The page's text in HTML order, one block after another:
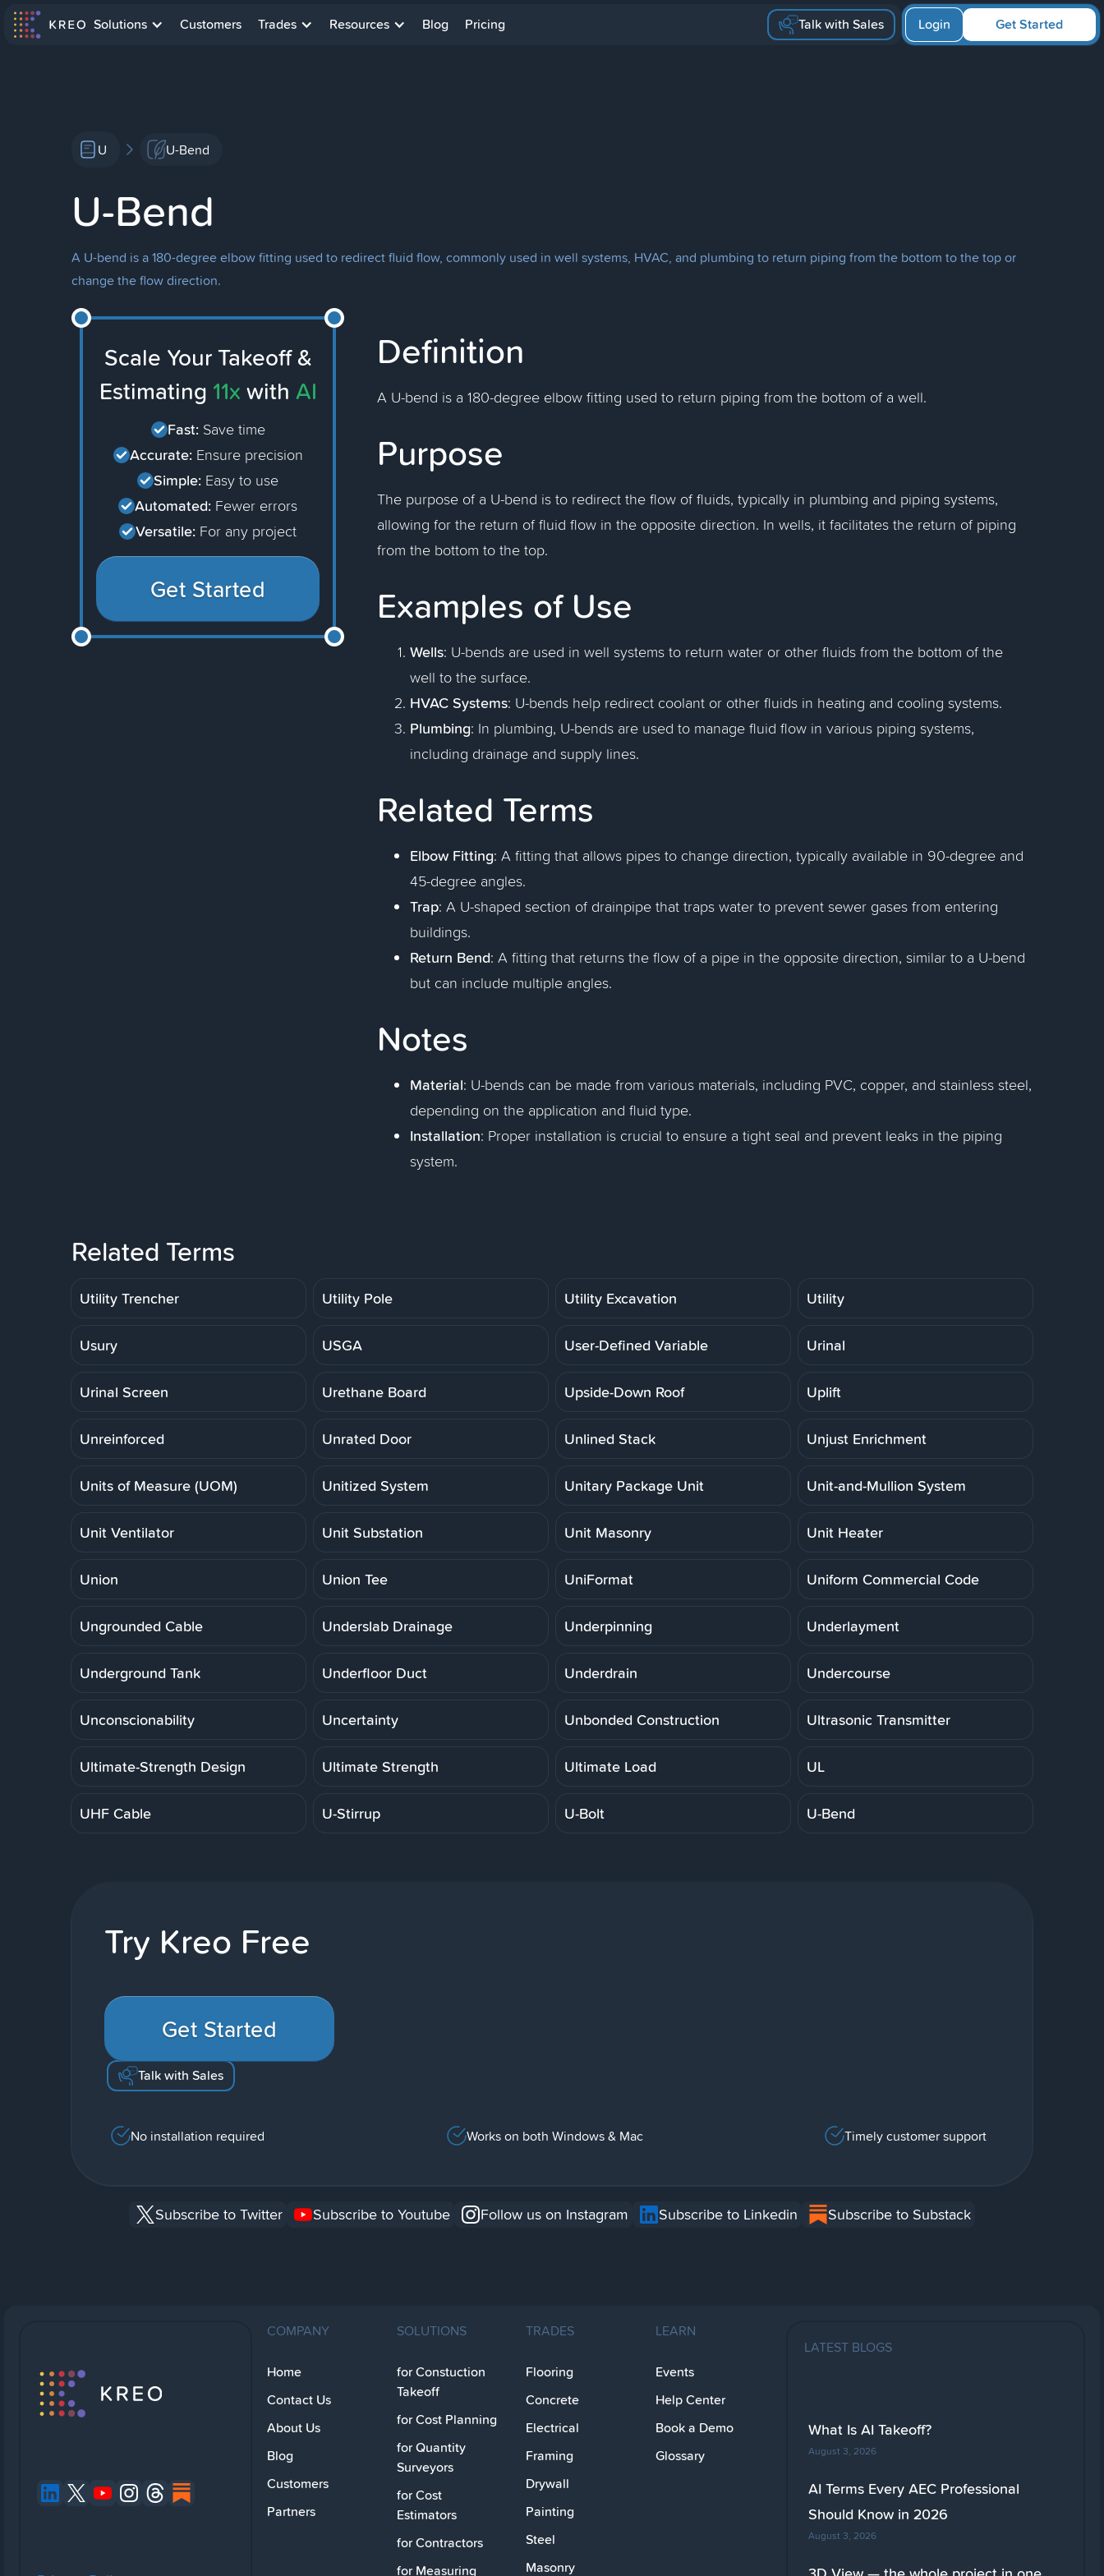
Solutions Customers Trades Resources Blog Pricing Talk with Sales Get Started
Login
U U-Bend
U-Bend
A U-bend is a 180-degree elbow fitting used to redirect fluid flow, commonly used in well systems, HVAC, and plumbing to return piping from the bottom to the top or
change the flow direction.
Scale Your Takeoff &
Estimating 11x with AI
Fast: Save time
Accurate: Ensure precision
Simple: Easy to use
Automated: Fewer errors
Versatile: For any project
Get Started
Definition
A U-bend is a 180-degree elbow fitting used to return piping from the bottom of a well.
Purpose
The purpose of a U-bend is to redirect the flow of fluids, typically in plumbing and piping systems,
allowing for the return of fluid flow in the opposite direction. In wells, it facilitates the return of piping
from the bottom to the top.
Examples of Use
Wells: U-bends are used in well systems to return water or other fluids from the bottom of the
well to the surface.
HVAC Systems: U-bends help redirect coolant or other fluids in heating and cooling systems.
Plumbing: In plumbing, U-bends are used to manage fluid flow in various piping systems,
including drainage and supply lines.
Related Terms
Elbow Fitting: A fitting that allows pipes to change direction, typically available in 90-degree and
45-degree angles.
Trap: A U-shaped section of drainpipe that traps water to prevent sewer gases from entering
buildings.
Return Bend: A fitting that returns the flow of a pipe in the opposite direction, similar to a U-bend
but can include multiple angles.
Notes
Material: U-bends can be made from various materials, including PVC, copper, and stainless steel,
depending on the application and fluid type.
Installation: Proper installation is crucial to ensure a tight seal and prevent leaks in the piping
system.
Related Terms
Utility Trencher Utility Pole Utility Excavation Utility
Usury USGA User-Defined Variable Urinal
Urinal Screen Urethane Board Upside-Down Roof Uplift
Unreinforced Unrated Door Unlined Stack Unjust Enrichment
Units of Measure (UOM) Unitized System Unitary Package Unit Unit-and-Mullion System
Unit Ventilator Unit Substation Unit Masonry Unit Heater
Union Union Tee UniFormat Uniform Commercial Code
Ungrounded Cable Underslab Drainage Underpinning Underlayment
Underground Tank Underfloor Duct Underdrain Undercourse
Unconscionability Uncertainty Unbonded Construction Ultrasonic Transmitter
Ultimate-Strength Design Ultimate Strength Ultimate Load UL
UHF Cable U-Stirrup U-Bolt U-Bend
Try Kreo Free
Get Started
Talk with Sales
No installation required Works on both Windows & Mac Timely customer support
Subscribe to Twitter Subscribe to Youtube Follow us on Instagram Subscribe to Linkedin Subscribe to Substack
COMPANY
Home
Contact Us
About Us
Blog
Customers
Partners
SOLUTIONS
for Constuction
Takeoff
for Cost Planning
for Quantity
Surveyors
for Cost
Estimators
for Contractors
for Measuring
TRADES
Flooring
Concrete
Electrical
Framing
Drywall
Painting
Steel
Masonry
LEARN
Events
Help Center
Book a Demo
Glossary
LATEST BLOGS
What Is AI Takeoff?
August 3, 2026
AI Terms Every AEC Professional
Should Know in 2026
August 3, 2026